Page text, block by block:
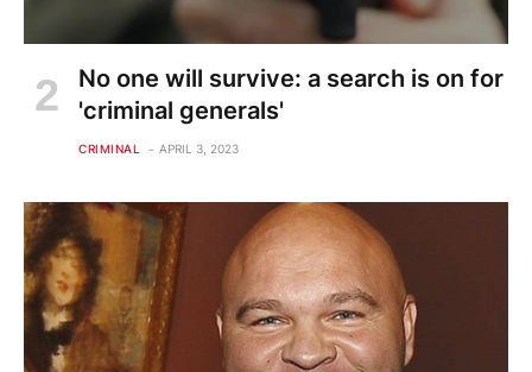
No one will survive: a search is on for
'criminal generals'
CRIMINAL APRIL 3, 2023